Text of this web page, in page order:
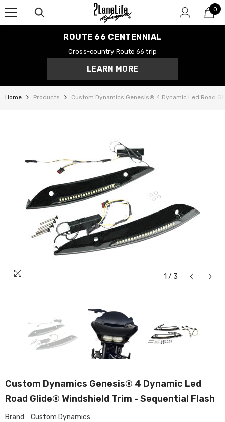
0
0
ROUTE 66 CENTENNIAL
Cross-country Route 66 trip
LEARN MORE
Home Products Custom Dynamics Genesis® 4 Dynamic Led Road
1 / 3
Custom Dynamics Genesis® 4 Dynamic Led
Road Glide® Windshield Trim - Sequential Flash
Brand:
Custom Dynamics